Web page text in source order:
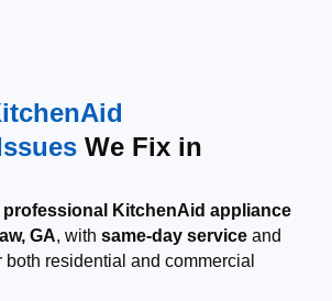
We Fix in
professional KitchenAid appliance
GA, with same-day service and
both residential and commercial